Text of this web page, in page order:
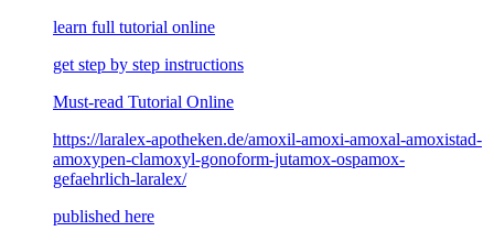
learn full tutorial online
get step by step instructions
Must-read Tutorial Online
https://laralex-apotheken.de/amoxil-amoxi-amoxal-amoxistad-
amoxypen-clamoxyl-gonoform-jutamox-ospamox-
gefaehrlich-laralex/
published here